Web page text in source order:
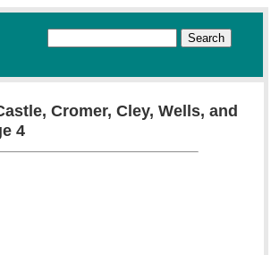
Cromer, Cley, Wells, and
4